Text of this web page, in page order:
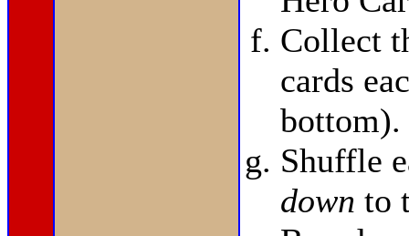
Collect
cards
bottom).
Shuffle
down to